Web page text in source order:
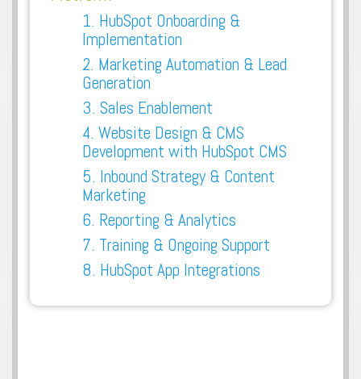
1. HubSpot Onboarding &
Implementation
2. Marketing Automation & Lead
Generation
3. Sales Enablement
4. Website Design & CMS
Development with HubSpot CMS
5. Inbound Strategy & Content
Marketing
6. Reporting & Analytics
7. Training & Ongoing Support
8. HubSpot App Integrations